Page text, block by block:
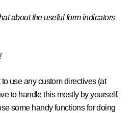
about the useful form indicators
use any custom directives (at
to handle this mostly by yourself.
some handy functions for doing